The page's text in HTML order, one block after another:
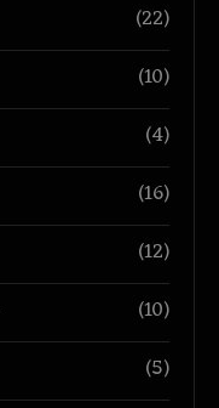
(22)
(10)
(4)
(16)
(12)
(10)
(5)